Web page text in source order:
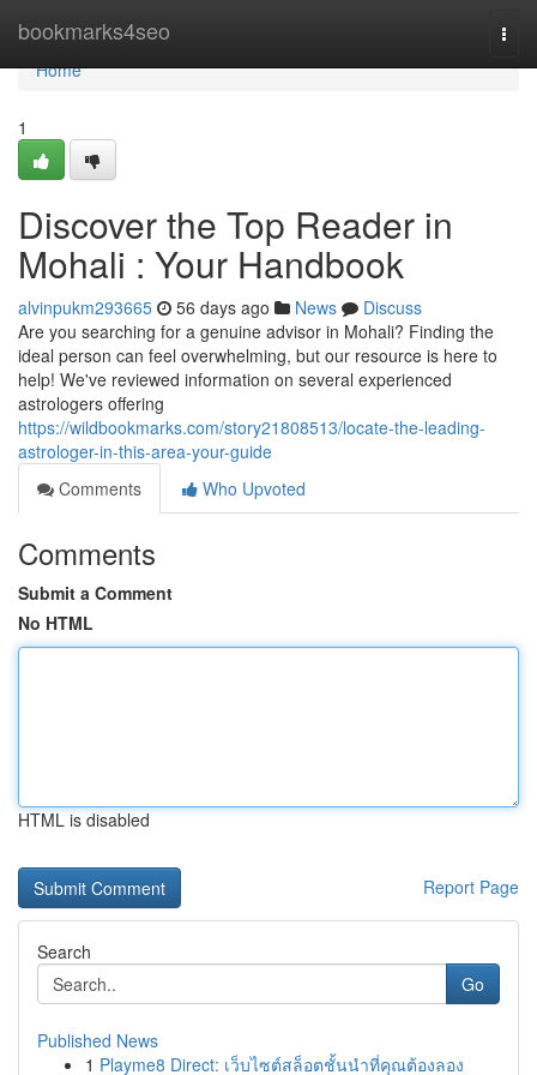
bookmarks4seo
Home
Home
1
Discover the Top Reader in
Mohali : Your Handbook
alvinpukm293665 56 days ago News
Discuss
Are you searching for a genuine advisor in Mohali? Finding the
ideal person can feel overwhelming, but our resource is here to
help! We've reviewed information on several experienced
astrologers offering
https://wildbookmarks.com/story21808513/locate-the-leading-
astrologer-in-this-area-your-guide
Comments
Who Upvoted
Comments
Submit a Comment
No HTML
HTML is disabled
Report Page
Search
Go
Published News
1 Playme8 Direct: เว็บไซต์สล็อตชั้นนำที่คุณต้องลอง